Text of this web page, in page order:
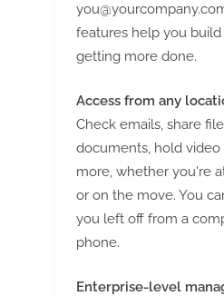
features help you
getting more done.
Access from any
Check emails, share
documents, hold
more, whether you're
or on the move. You
you left off from a
phone.
Enterprise-level